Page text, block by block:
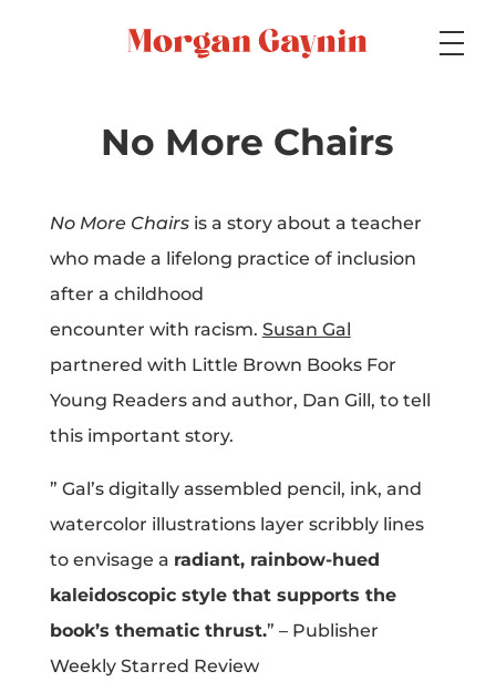
Specialty
Portfolios
Picture Books
Projects
Blog
No More Chairs
No More Chairsis a story about a teacher
who made a lifelong practice of inclusion
after a childhood
encounter with racism. Susan Gal
partnered with Little Brown Books For
Young Readers and author, Dan Gill, to tell
this important story.
” Gal’s digitally assembled pencil, ink, and
watercolor illustrations layer scribbly lines
to envisage a radiant, rainbow-hued
kaleidoscopic style that supports the
book’s thematic thrust.” – Publisher
Weekly Starred Review